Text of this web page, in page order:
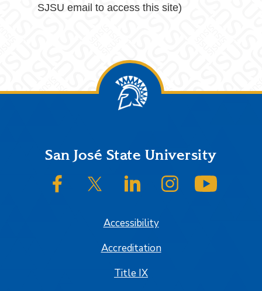
SJSU email to access this site)
FooterSan José State University
SJSU on FacebookSJSU on Twitter/XSJSU on LinkedInSJSU on Instagram
Accessibility
Accreditation
Title IX